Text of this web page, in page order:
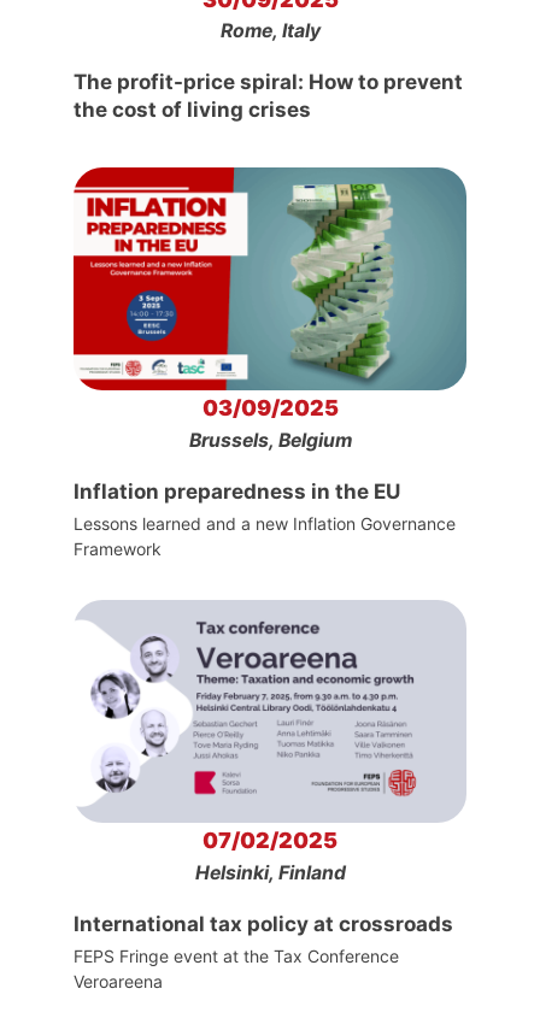
Rome, Italy
The profit-price spiral: How to prevent
the cost of living crises
03/09/2025
Brussels, Belgium
Inflation preparedness in the EU
Lessons learned and a new Inflation Governance
Framework
07/02/2025
Helsinki, Finland
International tax policy at crossroads
FEPS Fringe event at the Tax Conference
Veroareena